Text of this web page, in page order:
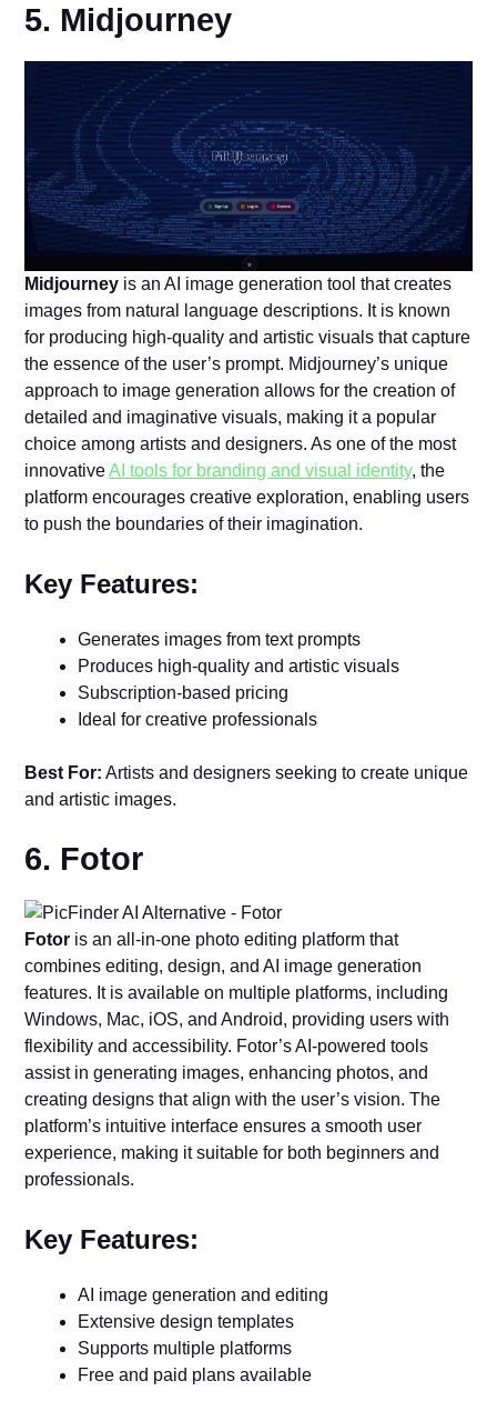
5. Midjourney
Midjourney is an AI image generation tool that creates
images from natural language descriptions. It is known
for producing high-quality and artistic visuals that capture
the essence of the user’s prompt. Midjourney’s unique
approach to image generation allows for the creation of
detailed and imaginative visuals, making it a popular
choice among artists and designers. As one of the most
innovativeAI tools for branding and visual identity, the
platform encourages creative exploration, enabling users
to push the boundaries of their imagination.
Key Features:
Generates images from text prompts
Produces high-quality and artistic visuals
Subscription-based pricing
Ideal for creative professionals
Best For: Artists and designers seeking to create unique
and artistic images.
6. Fotor
Fotor is an all-in-one photo editing platform that
combines editing, design, and AI image generation
features. It is available on multiple platforms, including
Windows, Mac, iOS, and Android, providing users with
flexibility and accessibility. Fotor’s AI-powered tools
assist in generating images, enhancing photos, and
creating designs that align with the user’s vision. The
platform’s intuitive interface ensures a smooth user
experience, making it suitable for both beginners and
professionals.
Key Features:
AI image generation and editing
Extensive design templates
Supports multiple platforms
Free and paid plans available